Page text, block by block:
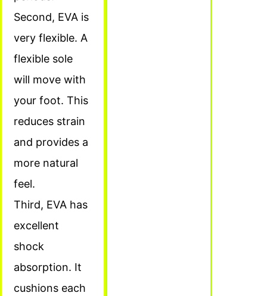
Second, EVA is
very flexible. A
flexible sole
will move with
your foot. This
reduces strain
and provides a
more natural
feel.
Third, EVA has
excellent
shock
absorption. It
cushions each